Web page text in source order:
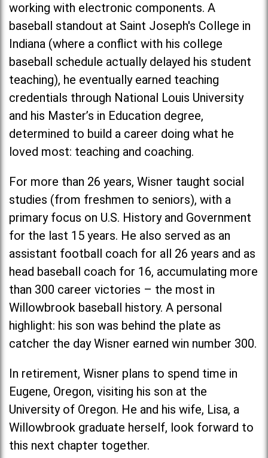
working with electronic components. A
baseball standout at Saint Joseph's College in
Indiana (where a conflict with his college
baseball schedule actually delayed his student
teaching), he eventually earned teaching
credentials through National Louis University
and his Master’s in Education degree,
determined to build a career doing what he
loved most: teaching and coaching.
For more than 26 years, Wisner taught social
studies (from freshmen to seniors), with a
primary focus on U.S. History and Government
for the last 15 years. He also served as an
assistant football coach for all 26 years and as
head baseball coach for 16, accumulating more
than 300 career victories – the most in
Willowbrook baseball history. A personal
highlight: his son was behind the plate as
catcher the day Wisner earned win number 300.
In retirement, Wisner plans to spend time in
Eugene, Oregon, visiting his son at the
University of Oregon. He and his wife, Lisa, a
Willowbrook graduate herself, look forward to
this next chapter together.